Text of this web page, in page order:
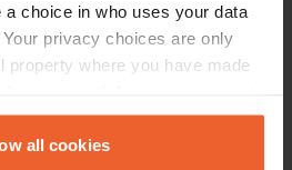
a choice in who uses your data
privacy choices are only
property where you have made
Declaration or by clicking on
all cookies
Copy